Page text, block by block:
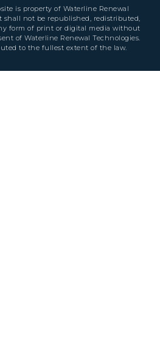
is property of Waterline Renewal
shall not be republished, redistributed,
form of print or digital media without
of Waterline Renewal Technologies.
to the fullest extent of the law.